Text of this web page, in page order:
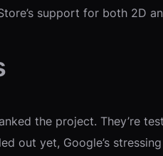
support for both 2D
the project. They’re
out yet, Google’s